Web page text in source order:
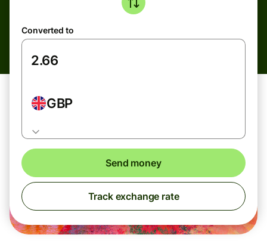
Converted to
GBP
Send money
Track exchange rate